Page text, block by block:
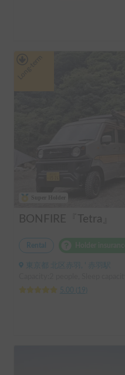
BONFIRE『Tetra』
Rental
東京都 北区赤羽, ' 赤羽駅
5.00
19